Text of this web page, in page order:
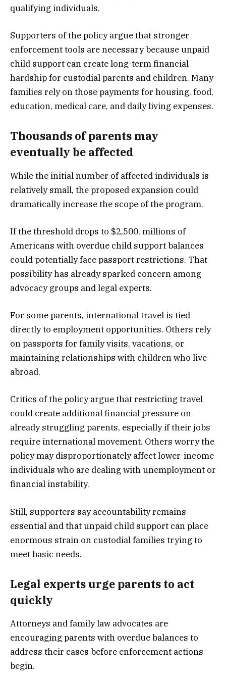
qualifying individuals.
Supporters of the policy argue that stronger
enforcement tools are necessary because unpaid
child support can create long-term financial
hardship for custodial parents and children. Many
families rely on those payments for housing, food,
education, medical care, and daily living expenses.
Thousands of parents may
eventually be affected
While the initial number of affected individuals is
relatively small, the proposed expansion could
dramatically increase the scope of the program.
If the threshold drops to $2,500, millions of
Americans with overdue child support balances
could potentially face passport restrictions. That
possibility has already sparked concern among
advocacy groups and legal experts.
For some parents, international travel is tied
directly to employment opportunities. Others rely
on passports for family visits, vacations, or
maintaining relationships with children who live
abroad.
Critics of the policy argue that restricting travel
could create additional financial pressure on
already struggling parents, especially if their jobs
require international movement. Others worry the
policy may disproportionately affect lower-income
individuals who are dealing with unemployment or
financial instability.
Still, supporters say accountability remains
essential and that unpaid child support can place
enormous strain on custodial families trying to
meet basic needs.
Legal experts urge parents to act
quickly
Attorneys and family law advocates are
encouraging parents with overdue balances to
address their cases before enforcement actions
begin.